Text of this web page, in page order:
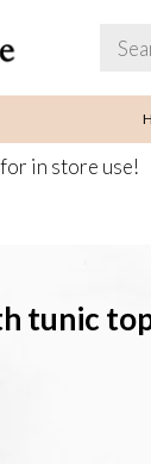
in store use!
tunic